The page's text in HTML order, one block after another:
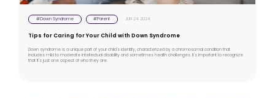
#Down Syndrome #Parent JUN 24 2024
Tips for Caring for Your Child with Down Syndrome
Down syndrome is a unique part of your child's identity, characterized by a chromosomal condition that
includes mild to moderate intellectual disability and sometimes health challenges. It's important to recognize
that it's just one aspect of who they are.